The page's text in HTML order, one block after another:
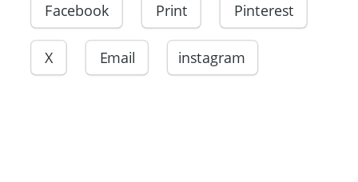
Facebook Print Pinterest
X Email instagram